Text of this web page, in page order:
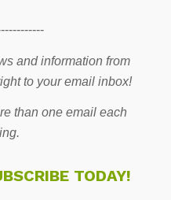
and information from
to your email inbox!
than one email each
TODAY!